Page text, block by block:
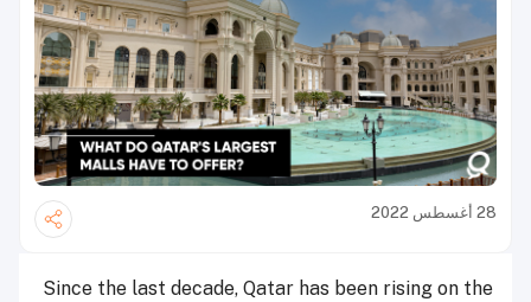
28 أغسطس 2022
Since the last decade, Qatar has been rising on the